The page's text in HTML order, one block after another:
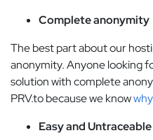
Complete anonymity
The best part about our
anonymity. Anyone looking
solution with complete
PRV.to because we know
Easy and